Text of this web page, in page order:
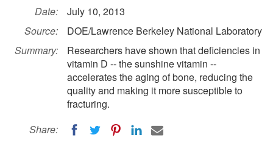
Date:
July 10, 2013
Source:
DOE/Lawrence Berkeley National Laboratory
Summary:
Researchers have shown that deficiencies in
vitamin D -- the sunshine vitamin --
accelerates the aging of bone, reducing the
quality and making it more susceptible to
fracturing.
Share: